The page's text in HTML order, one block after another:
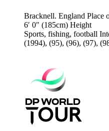
Bracknell. England Place
6′ 0″ (185cm) Height
Sports, fishing, football
(1994), (95), (96), (97),